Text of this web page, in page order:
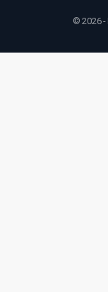
© 2026 -